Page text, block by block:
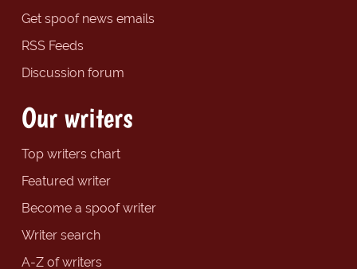
Get spoof news emails
RSS Feeds
Discussion forum
Our writers
Top writers chart
Featured writer
Become a spoof writer
Writer search
A-Z of writers